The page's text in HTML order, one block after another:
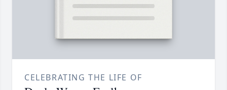
CELEBRATING THE LIFE OF